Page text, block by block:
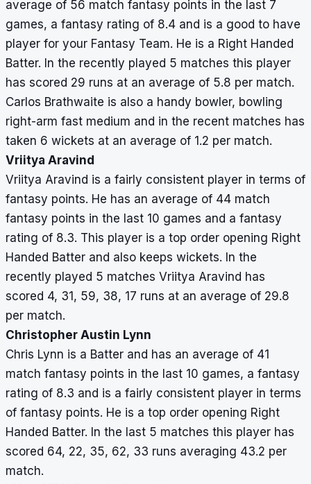
average of 56 match fantasy points in the last 7
games, a fantasy rating of 8.4 and is a good to have
player for your Fantasy Team. He is a Right Handed
Batter. In the recently played 5 matches this player
has scored 29 runs at an average of 5.8 per match.
Carlos Brathwaite is also a handy bowler, bowling
right-arm fast medium and in the recent matches has
taken 6 wickets at an average of 1.2 per match.
Vriitya Aravind
Vriitya Aravind is a fairly consistent player in terms of
fantasy points. He has an average of 44 match
fantasy points in the last 10 games and a fantasy
rating of 8.3. This player is a top order opening Right
Handed Batter and also keeps wickets. In the
recently played 5 matches Vriitya Aravind has
scored 4, 31, 59, 38, 17 runs at an average of 29.8
per match.
Christopher Austin Lynn
Chris Lynn is a Batter and has an average of 41
match fantasy points in the last 10 games, a fantasy
rating of 8.3 and is a fairly consistent player in terms
of fantasy points. He is a top order opening Right
Handed Batter. In the last 5 matches this player has
scored 64, 22, 35, 62, 33 runs averaging 43.2 per
match.